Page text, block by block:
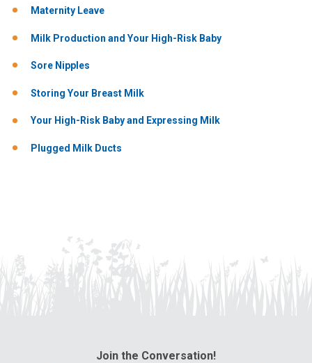
Maternity Leave
Milk Production and Your High-Risk Baby
Sore Nipples
Storing Your Breast Milk
Your High-Risk Baby and Expressing Milk
Plugged Milk Ducts
Join the Conversation!